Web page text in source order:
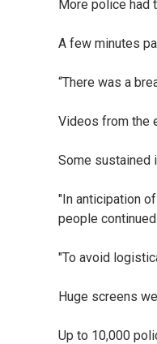
More police had
A few minutes
“There was a
Videos from the
Some sustained
"In anticipation
people
"To avoid
Huge screens
Up to 10,000